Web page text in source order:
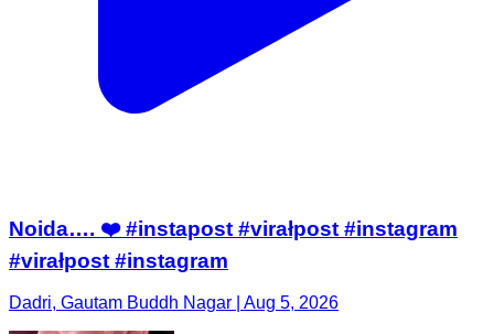
Noida…. ❤️ #instapost #virałpost #instagram
#virałpost #instagram
Dadri, Gautam Buddh Nagar | Aug 5, 2026